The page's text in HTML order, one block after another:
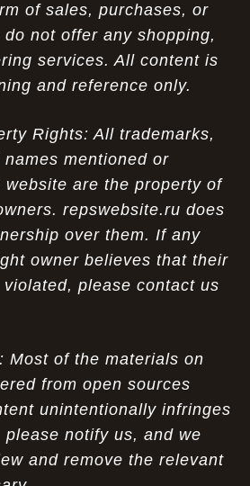
of sales, purchases, or
not offer any shopping,
services. All content is
and reference only.
Rights: All trademarks,
mentioned or
are the property of
repswebsite.ru does
over them. If any
owner believes that their
please contact us
Most of the materials on
from open sources
unintentionally infringes
notify us, and we
and remove the relevant